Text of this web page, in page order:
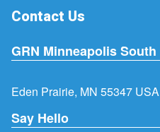
Contact Us
GRN Minneapolis South
Eden Prairie, MN 55347 USA
Say Hello